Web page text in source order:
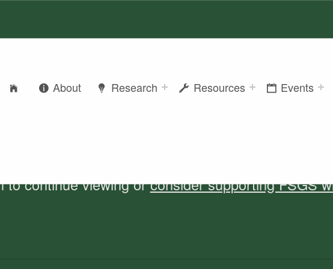
About Research Resources Events
to continue viewing orconsider supporting FSGS